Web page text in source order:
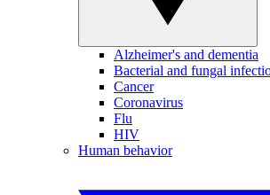
Alzheimer's and dementia
Bacterial and fungal
Cancer
Coronavirus
Flu
HIV
Human behavior